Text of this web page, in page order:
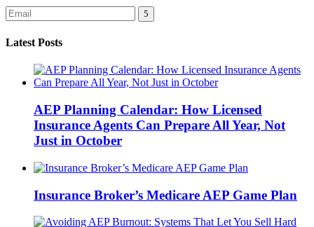
Latest Posts
AEP Planning Calendar: How Licensed
Insurance Agents Can Prepare All Year, Not
Just in October
Insurance Broker’s Medicare AEP Game Plan